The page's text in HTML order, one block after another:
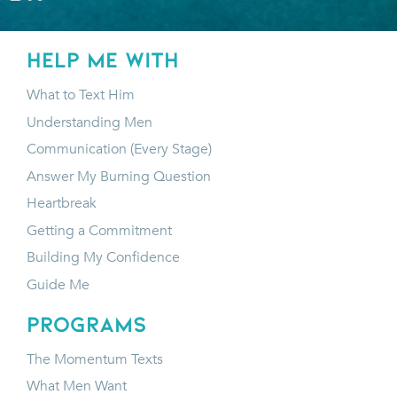
HELP ME WITH
What to Text Him
Understanding Men
Communication (Every Stage)
Answer My Burning Question
Heartbreak
Getting a Commitment
Building My Confidence
Guide Me
programs
The Momentum Texts
What Men Want